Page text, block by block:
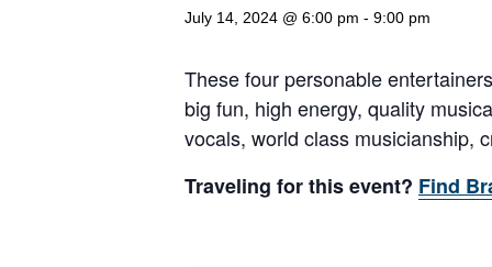
July 14, 2024 @ 6:00 pm - 9:00 pm
These four personable
big fun, high energy, quality
vocals, world class musicianship,
Traveling for this event? Find